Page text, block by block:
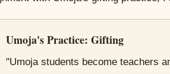
Umoja's Practice: Gifting
"Umoja students become teachers